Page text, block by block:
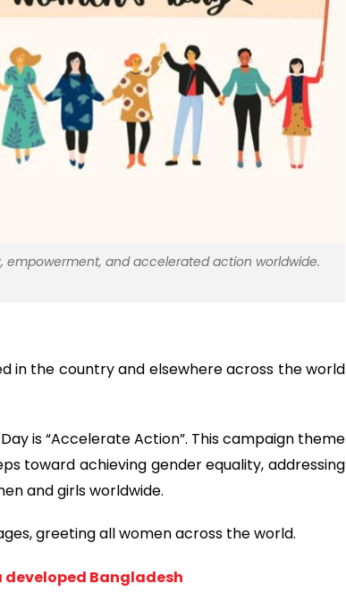
and accelerated action worldwide.
in the country and elsewhere across the world
is “Accelerate Action”. This campaign theme
toward achieving gender equality, addressing
and girls worldwide.
greeting all women across the world.
developed Bangladesh